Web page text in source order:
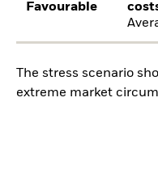
Favourable
The stress scenario
extreme market